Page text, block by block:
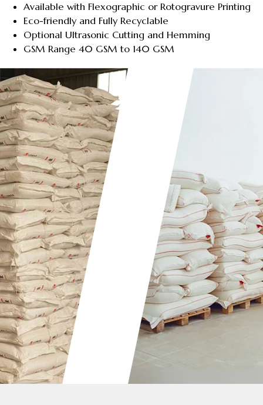
Available with Flexographic or Rotogravure Printing
Eco-friendly and Fully Recyclable
Optional Ultrasonic Cutting and Hemming
GSM Range 40 GSM to 140 GSM